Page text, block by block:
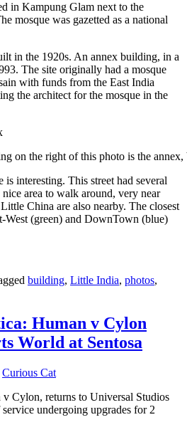
in Kampung Glam next to the
mosque was gazetted as a national
in the 1920s. An annex building, in a
The site originally had a mosque
with funds from the East India
the architect for the mosque in the
on the right of this photo is the
is interesting. This street had several
nice area to walk around, very near
China are also nearby. The closest
West (green) and DownTown (blue)
building, Little India, photos,
Human v Cylon
World at Sentosa
Curious Cat
Cylon, returns to Universal Studios
undergoing upgrades for 2